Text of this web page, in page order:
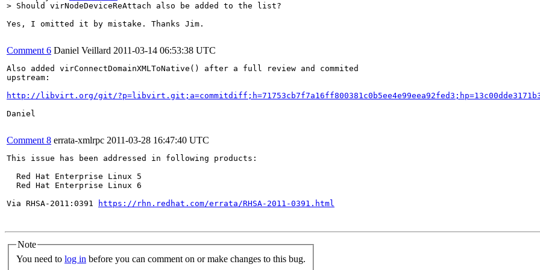
> Should virNodeDeviceReAttach also be added to the list?
Yes, I omitted it by mistake. Thanks Jim.
Comment 6 Daniel Veillard 2011-03-14 06:53:38 UTC
Also added virConnectDomainXMLToNative() after a full review and commited
upstream:
http://libvirt.org/git/
Daniel
Comment 8 errata-xmlrpc 2011-03-28 16:47:40 UTC
This issue has been addressed in following products:
  Red Hat Enterprise Linux 5
  Red Hat Enterprise Linux 6
Via RHSA-2011:0391
https://rhn.redhat.com/errata/RHSA-2011-0391.html
Note
You need to log in before you can comment on or make changes to this bug.